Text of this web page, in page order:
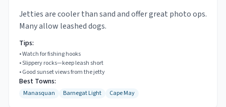
Jetties are cooler than sand and offer great photo ops.
Many allow leashed dogs.
Tips:
•Watch for fishing hooks
•Slippery rocks—keep leash short
•Good sunset views from the jetty
Best Towns:
Manasquan Barnegat Light Cape May